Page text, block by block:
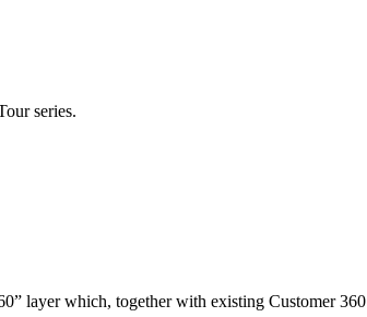
series.
layer which, together with existing Customer 360